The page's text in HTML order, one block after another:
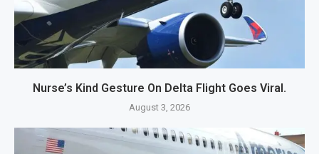
Nurse’s Kind Gesture On Delta Flight Goes Viral.
August 3, 2026